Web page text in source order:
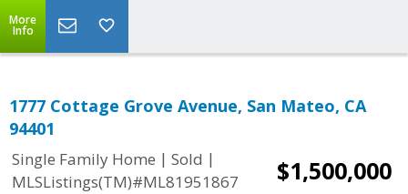
More
Info
1777 Cottage Grove Avenue, San Mateo, CA
94401
Single Family Home | Sold |
MLSListings(TM)#ML81951867
$1,500,000